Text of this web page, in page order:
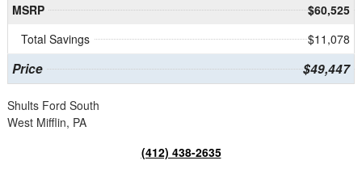
MSRP
$60,525
Total Savings
$11,078
Price $49,447
Shults Ford South
West Mifflin, PA
(412) 438-2635